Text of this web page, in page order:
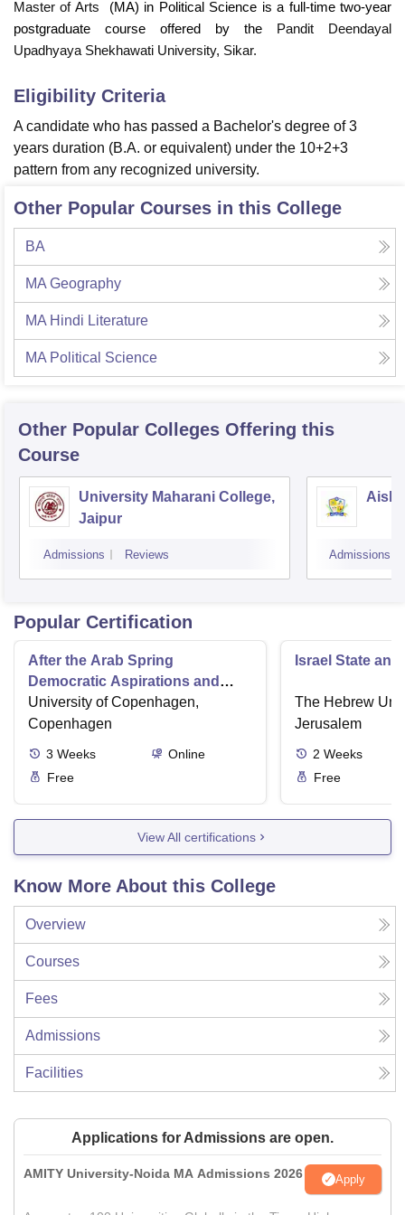
Master of Arts
(MA) in Political Science is a full-time two-year
postgraduate course offered by the Pandit Deendayal
Upadhyaya Shekhawati University, Sikar.
Eligibility Criteria
A candidate who has passed a Bachelor's degree of 3
years duration (B.A. or equivalent) under the 10+2+3
pattern from any recognized university.
Other Popular Courses in this College
BA
MA Geography
MA Hindi Literature
MA Political Science
Other Popular Colleges Offering this
Course
University Maharani College,
Jaipur
Admissions Reviews Admissions
Popular Certification
After the Arab Spring
Democratic Aspirations and
State Failure
University of Copenhagen,
Copenhagen
3 Weeks
Online
Free
Israel State
The Hebrew
Jerusalem
2 Weeks
Free
View All certifications
Know More About this College
Overview
Courses
Fees
Admissions
Facilities
Applications for Admissions are open.
AMITY University-Noida MA Admissions 2026 Apply